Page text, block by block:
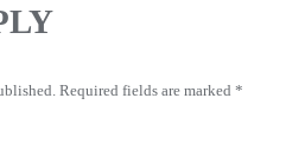
Required fields are marked *